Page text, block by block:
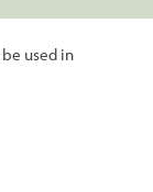
used in